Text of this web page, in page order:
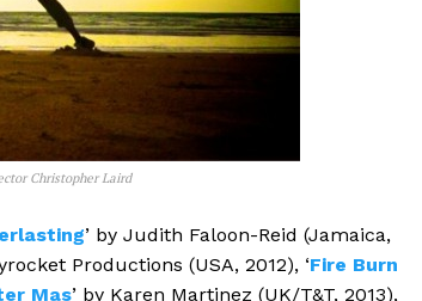
Christopher Laird
’ by Judith Faloon-Reid (Jamaica,
Productions (USA, 2012), ‘Fire Burn
Mas’ by Karen Martinez (UK/T&T, 2013),